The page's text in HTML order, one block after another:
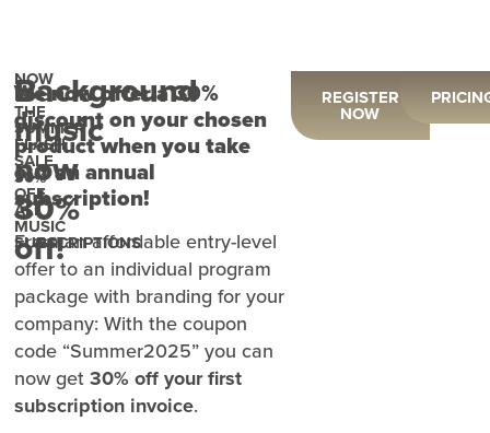
NOW
IN
THE
SUMMER
FLASH
SALE
30%
OFF
ALL
MUSIC
SUBSCRIPTIONS
Background
music
now
30%
off!
We now offer a 30%
discount on your chosen
product when you take
out an annual
subscription!
From an affordable entry-level
offer to an individual program
package with branding for your
company: With the coupon
code “Summer2025” you can
now get30% off your first
subscription invoice.
REGISTER
NOW